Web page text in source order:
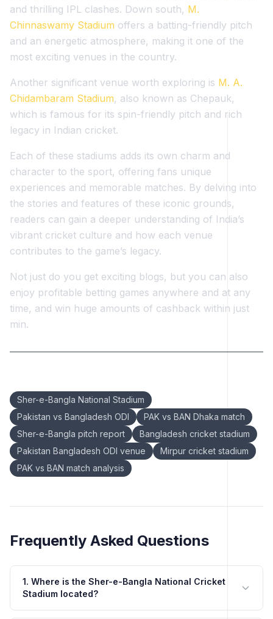
and thrilling IPL clashes. Down south, M.
Chinnaswamy Stadium offers a batting-friendly pitch
and an energetic atmosphere, making it one of the
most exciting venues in the country.
Another significant venue worth exploring is M. A.
Chidambaram Stadium, also known as Chepauk,
which is famous for its spin-friendly pitch and rich
legacy in Indian cricket.
Each of these stadiums adds its own charm and
character to the sport, offering fans unique
experiences and memorable matches. By delving into
the stories and features of these iconic grounds,
readers can gain a deeper understanding of India’s
vibrant cricket culture and how each venue
contributes to the game’s legacy.
Not just do you get exciting blogs, but you can also
enjoy profitable betting games anywhere and at any
time, and win huge amounts of cashback within just
min.
Sher-e-Bangla National Stadium
Pakistan vs Bangladesh ODI
PAK vs BAN Dhaka match
Sher-e-Bangla pitch report
Bangladesh cricket stadium
Pakistan Bangladesh ODI venue
Mirpur cricket stadium
PAK vs BAN match analysis
Frequently Asked Questions
1. Where is the Sher-e-Bangla National Cricket
Stadium located?